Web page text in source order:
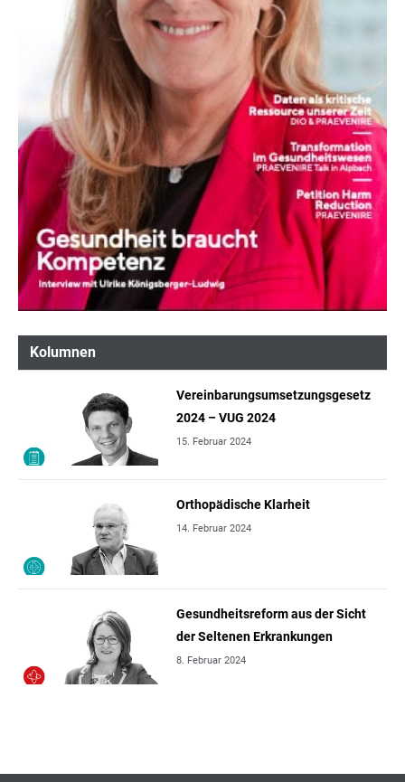
Kolumnen
Vereinbarungsumsetzungsgesetz
2024 – VUG 2024
15. Februar 2024
Orthopädische Klarheit
14. Februar 2024
Gesundheitsreform aus der Sicht
der Seltenen Erkrankungen
8. Februar 2024